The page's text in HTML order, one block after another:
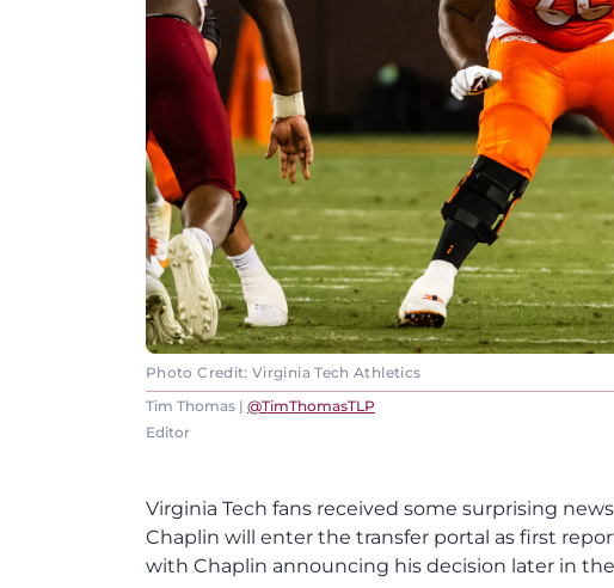
Photo Credit: Virginia Tech Athletics
Tim Thomas | @TimThomasTLP
Editor
Virginia Tech fans received some surprising
Chaplin will enter the transfer portal as first
with Chaplin announcing his decision later in